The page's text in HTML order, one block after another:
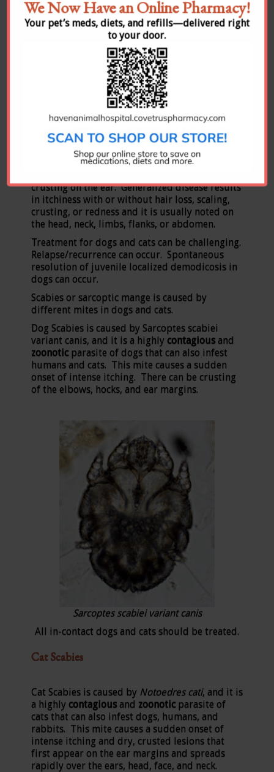
We Now Have an Online Pharmacy!
Your pet’s meds, diets, and refills—delivered right
to your door.
Demodex cati(pictured above on the right) is a
normal resident of cat skin, and Demodex gatoi
skin mite of cats. D. cati
infections are typically associated with internal
disease or immunosuppression (Feline
leukemia virus, Feline Immunodeficiency virus,
toxoplasmosis, lupus, cancer, or
diabetes). Both mites cause extreme itching in
cats which can be localized or generalized. The
localized disease typically appears around the
eyes, on the head, or on the neck. It can also
cause extreme itching of the ears with a waxy
crusting on the ear. Generalized disease results
in itchiness with or without hair loss, scaling,
crusting, or redness and it is usually noted on
the head, neck, limbs, flanks, or abdomen.
Treatment for dogs and cats can be challenging.
Relapse/recurrence can occur. Spontaneous
resolution of juvenile localized demodicosis in
dogs can occur.
Scabies or sarcoptic mange is caused by
different mites in dogs and cats.
Dog Scabies is caused by Sarcoptes scabiei
variant canis, and it is a highly contagiousand
zoonotic parasite of dogs that can also infest
humans and cats. This mite causes a sudden
onset of intense itching. There can be crusting
of the elbows, hocks, and ear margins.
Sarcoptes scabiei variant canis
All in-contact dogs and cats should be treated.
Cat Scabies
Cat Scabies is caused by Notoedres cati, and it is
a highly contagious and zoonoticparasite of
cats that can also infest dogs, humans, and
rabbits. This mite causes a sudden onset of
intense itching and dry, crusted lesions that
first appear on the ear margins and spreads
rapidly over the ears, head, face, and neck.